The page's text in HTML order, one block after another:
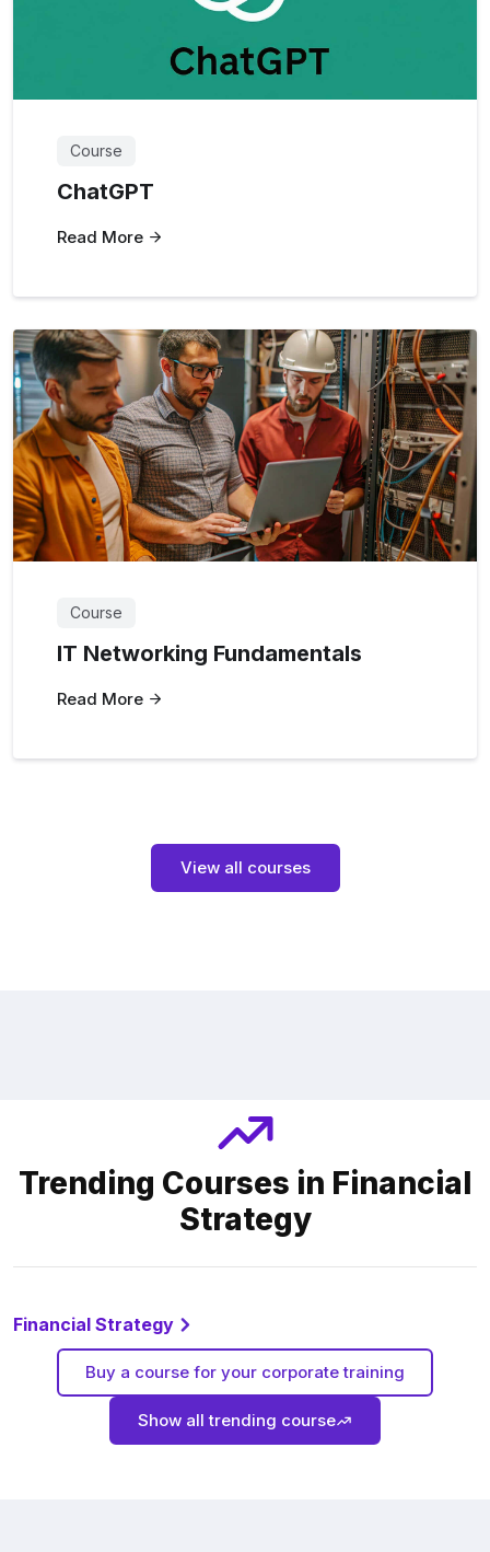
Course
ChatGPT
Read More
Course
IT Networking Fundamentals
Read More
View all courses
Trending Courses in Financial
Strategy
Financial Strategy
Buy a course for your corporate training
Show all trending course